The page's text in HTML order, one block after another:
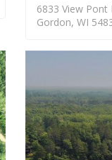
6833 View Pont
Gordon, WI
ACTIVE